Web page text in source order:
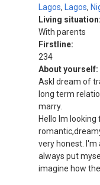
Lagos, Lagos,
Living situation:
With parents
Firstline:
234
About yourself:
AskI dream of
long term
marry.
Hello Im
very honest. I'm
always put
imagine how